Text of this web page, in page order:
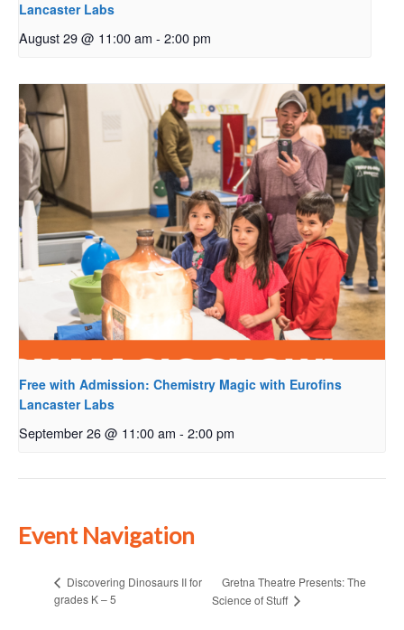
Lancaster Labs
August 29 @ 11:00 am - 2:00 pm
Free with Admission: Chemistry Magic with Eurofins
Lancaster Labs
September 26 @ 11:00 am - 2:00 pm
Event Navigation
Discovering Dinosaurs II for
grades K – 5
Gretna Theatre Presents: The
Science of Stuff